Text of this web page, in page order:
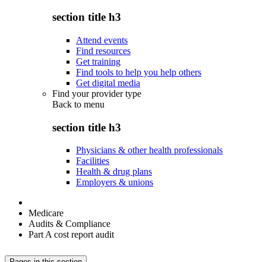
section title h3
Attend events
Find resources
Get training
Find tools to help you help others
Get digital media
Find your provider type
Back to menu
section title h3
Physicians & other health professionals
Facilities
Health & drug plans
Employers & unions
Medicare
Audits & Compliance
Part A cost report audit